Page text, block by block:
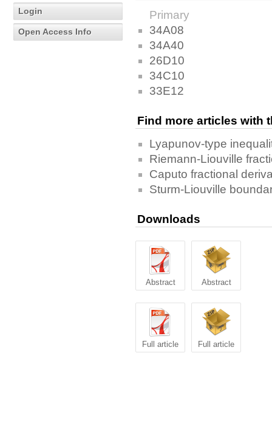
Login
Open Access Info
Primary
34A08
34A40
26D10
34C10
33E12
Find more articles with
Lyapunov-type
Riemann-Liouville
Caputo fractional
Sturm-Liouville
Downloads
Abstract Abstract
Full article Full article